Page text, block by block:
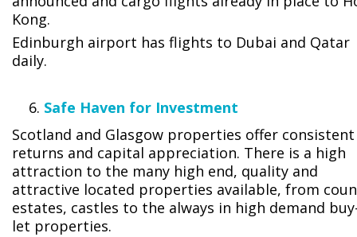
Kong.
Edinburgh airport has flights to Dubai and Qatar
daily.
Safe Haven for Investment
Scotland and Glasgow properties offer consistent
returns and capital appreciation. There is a high
attraction to the many high end, quality and
attractive located properties available, from
estates, castles to the always in high demand
let properties.